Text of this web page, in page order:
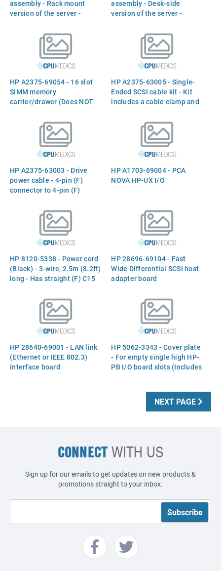
assembly - Rack mount
version of the server -
and fan primary power
assembly - Desk-side
version of the server -
on the bottom for easy
mobility, status panel, fans,
and fan primary power
HP A2375-69054 - 16 slot
SIMM memory
carrier/drawer (Does NOT
HP A2375-63005 - Single-
Ended SCSI cable kit - Kit
includes a cable clamp and
termination and three 50-
pin (F) connectors - 41.4cm
(16.3in) long
HP A2375-63003 - Drive
power cable - 4-pin (F)
connector to 4-pin (F)
HP A1703-69004 - PCA
NOVA HP-UX I/O
HP 8120-5338 - Power cord
(Black) - 3-wire, 2.5m (8.2ft)
long - Has straight (F) C15
shaped channel above the
ground pin to prevent use of
a lower rated power cord
(For 240VAC in Japan, the
USA, and Canada)
HP 28696-69104 - Fast
Wide Differential SCSI host
adapter board
HP 28640-69001 - LAN link
(Ethernet or IEEE 802.3)
interface board
HP 5062-3343 - Cover plate
- For empty single high HP-
PB I/O board slots (Includes
NEXT PAGE
CONNECTWITH US
Sign up for our emails to get updates on new products &
promotions straight to your inbox.